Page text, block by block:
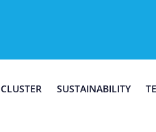
CLUSTER SUSTAINABILITY